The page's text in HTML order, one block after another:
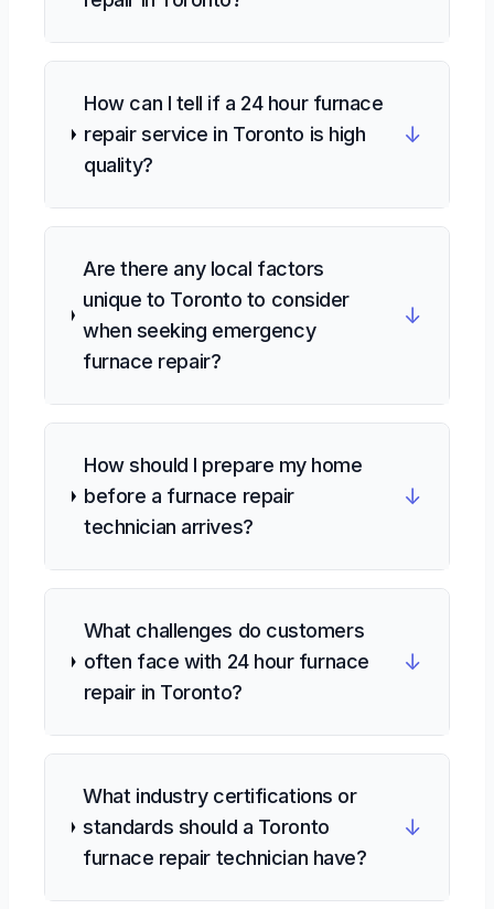
How can I tell if a 24 hour furnace
repair service in Toronto is high
quality?
↓
Are there any local factors
unique to Toronto to consider
when seeking emergency
furnace repair?
↓
How should I prepare my home
before a furnace repair
technician arrives?
↓
What challenges do customers
often face with 24 hour furnace
repair in Toronto?
↓
What industry certifications or
standards should a Toronto
furnace repair technician have?
↓